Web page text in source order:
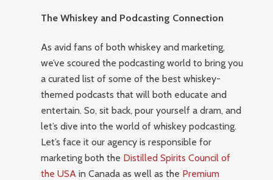
The Whiskey and Podcasting Connection
As avid fans of both whiskey and marketing,
we’ve scoured the podcasting world to bring you
a curated list of some of the best whiskey-
themed podcasts that will both educate and
entertain. So, sit back, pour yourself a dram, and
let’s dive into the world of whiskey podcasting.
Let’s face it our agency is responsible for
marketing both the Distilled Spirits Council of
the USA in Canada as well as the Premium